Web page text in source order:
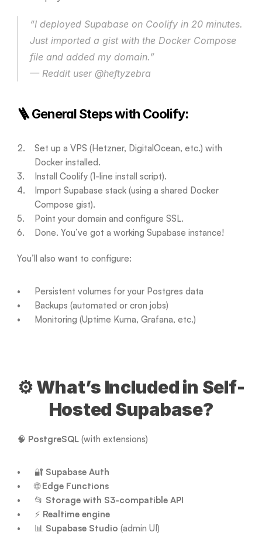
“I deployed Supabase on Coolify in 20 minutes.
Just imported a gist with the Docker Compose
file and added my domain.”
— Reddit user @heftyzebra
🪜 General Steps with Coolify:
Set up a VPS (Hetzner, DigitalOcean, etc.) with
Docker installed.
Install Coolify (1-line install script).
Import Supabase stack (using a shared Docker
Compose gist).
Point your domain and configure SSL.
Done. You’ve got a working Supabase instance!
You’ll also want to configure:
Persistent volumes for your Postgres data
Backups (automated or cron jobs)
Monitoring (Uptime Kuma, Grafana, etc.)
⚙️ What’s Included in Self-
Hosted Supabase?
🧠 PostgreSQL (with extensions)
🔐 Supabase Auth
🌐 Edge Functions
📂 Storage with S3-compatible API
⚡ Realtime engine
📊 Supabase Studio (admin UI)